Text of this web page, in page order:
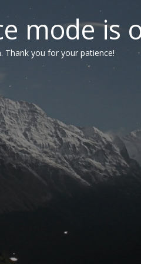
mode is
Thank you for your patience!